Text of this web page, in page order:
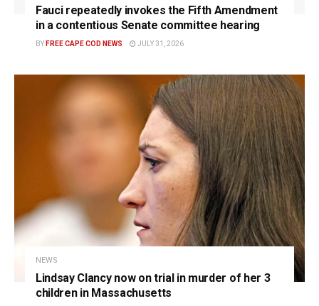
Fauci repeatedly invokes the Fifth Amendment
in a contentious Senate committee hearing
BY FREE CAPE COD NEWS JULY 31, 2026
NEWS
Lindsay Clancy now on trial in murder of her 3
children in Massachusetts